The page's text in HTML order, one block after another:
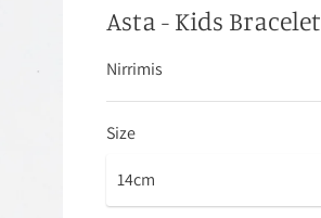
Asta - Kids Bracelet
Nirrimis
Size